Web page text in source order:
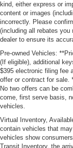
kind, either express or
content or images
incorrectly. Please
(including all rebates
dealer to ensure its
Pre-owned Vehicles:
(If eligible), additional
$395 electronic filing fee
offer or contract for sale.
No two offers can be
come, first serve basis,
vehicles.
Virtual Inventory,
contain vehicles that
vehicles show
Transit Inventory, the